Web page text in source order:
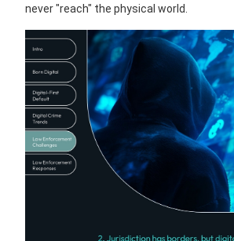
never "reach" the physical world.